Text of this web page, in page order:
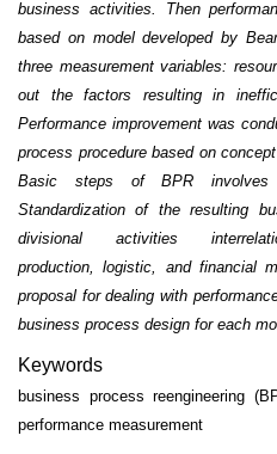
business activities. Then
based on model developedby
three measurement variables:
out the factors resulting in
Performance improvement was
process procedure based on
Basic steps of BPR involves
Standardization of the resulting
divisional activities
production,logistic, and financial
proposal for dealing with
business process design for each
Keywords
business process reengineering
performance measurement